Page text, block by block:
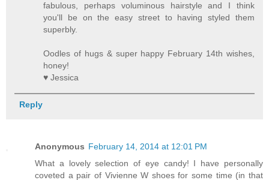
fabulous, perhaps voluminous hairstyle and I think
you'll be on the easy street to having styled them
superbly.
Oodles of hugs & super happy February 14th wishes,
honey!
♥ Jessica
Reply
Anonymous February 14, 2014 at 12:01 PM
What a lovely selection of eye candy! I have personally
coveted a pair of Vivienne W shoes for some time (in that